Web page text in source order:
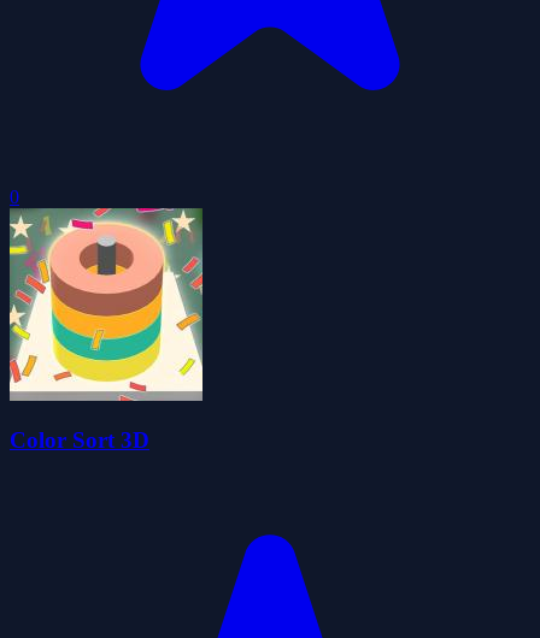
0
Color Sort 3D